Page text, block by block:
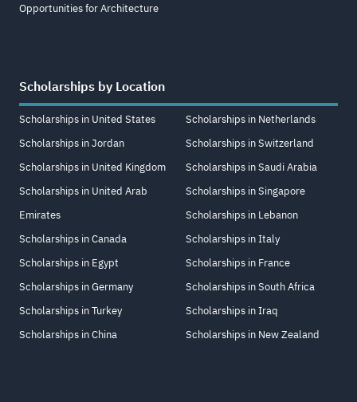
Opportunities for Architecture
Scholarships by Location
Scholarships in United States
Scholarships in Jordan
Scholarships in United Kingdom
Scholarships in United Arab
Emirates
Scholarships in Canada
Scholarships in Egypt
Scholarships in Germany
Scholarships in Turkey
Scholarships in China
Scholarships in Netherlands
Scholarships in Switzerland
Scholarships in Saudi Arabia
Scholarships in Singapore
Scholarships in Lebanon
Scholarships in Italy
Scholarships in France
Scholarships in South Africa
Scholarships in Iraq
Scholarships in New Zealand